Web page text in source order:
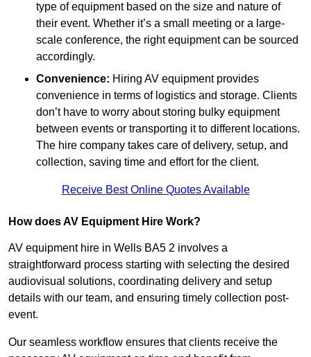
type of equipment based on the size and nature of
their event. Whether it’s a small meeting or a large-
scale conference, the right equipment can be sourced
accordingly.
Convenience: Hiring AV equipment provides
convenience in terms of logistics and storage. Clients
don’t have to worry about storing bulky equipment
between events or transporting it to different locations.
The hire company takes care of delivery, setup, and
collection, saving time and effort for the client.
Receive Best Online Quotes Available
How does AV Equipment Hire Work?
AV equipment hire in Wells BA5 2 involves a
straightforward process starting with selecting the desired
audiovisual solutions, coordinating delivery and setup
details with our team, and ensuring timely collection post-
event.
Our seamless workflow ensures that clients receive the